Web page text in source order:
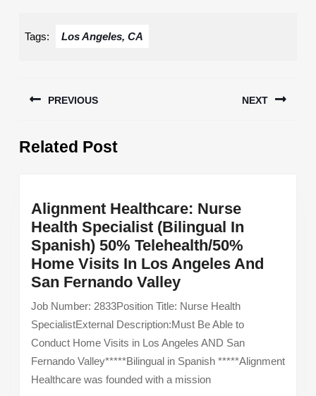
Tags: Los Angeles, CA
navigation
PREVIOUS
post:
NEXT
Related Post
Alignment Healthcare: Nurse
Health Specialist (Bilingual In
Spanish) 50% Telehealth/50%
Home Visits In Los Angeles And
San Fernando ValleyAlignment
Healthcare:
Nurse
Health
Specialist
(Bilingual
Job Number: 2833Position Title: Nurse Health
SpecialistExternal Description:Must Be Able to
Conduct Home Visits in Los Angeles AND San
Fernando Valley*****Bilingual in Spanish *****Alignment
Healthcare was founded with a mission